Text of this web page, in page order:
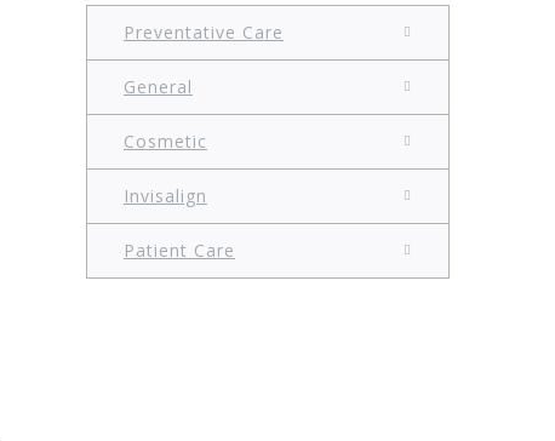
Preventative Care
General
Cosmetic
Invisalign
Patient Care